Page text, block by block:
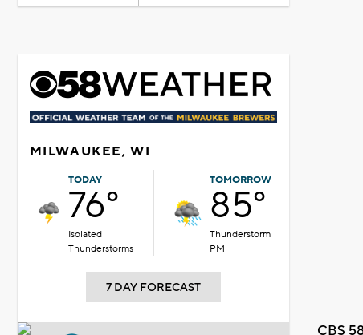
MILWAUKEE, WI
TODAY
76°
Isolated
Thunderstorms
TOMORROW
85°
Thunderstorm
PM
7 DAY FORECAST
CBS